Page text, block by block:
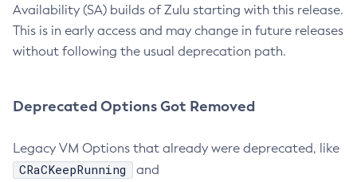
Availability (SA) builds of Zulu starting with this release.
This is in early access and may change in future releases
without following the usual deprecation path.
Deprecated Options Got Removed
Legacy VM Options that already were deprecated, like
CRaCKeepRunning and